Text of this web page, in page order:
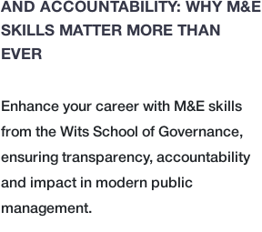
AND ACCOUNTABILITY: WHY M&E
SKILLS MATTER MORE THAN
EVER
Enhance your career with M&E skills
from the Wits School of Governance,
ensuring transparency, accountability
and impact in modern public
management.